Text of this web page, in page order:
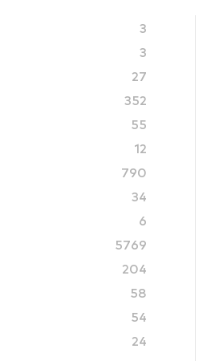
3
3
27
352
55
12
790
34
6
5769
204
58
54
24